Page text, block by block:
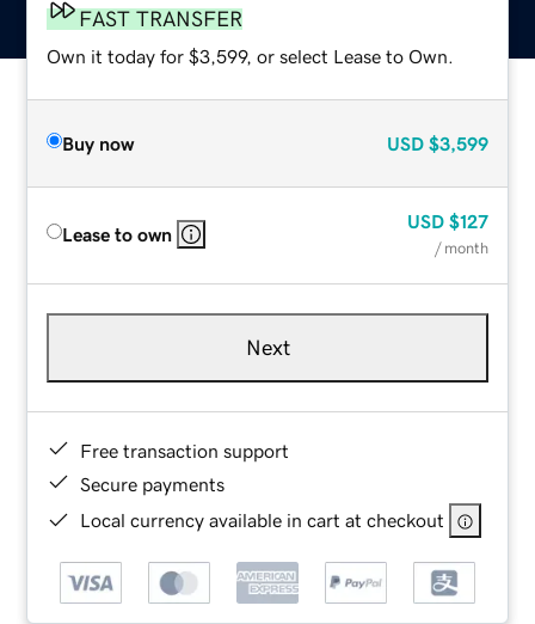
FAST TRANSFER
Own it today for $3,599, or select Lease to Own.
Buy now USD $3,599
Lease to own
USD $127
/ month
Next
Free transaction support
Secure payments
Local currency available in cart at checkout